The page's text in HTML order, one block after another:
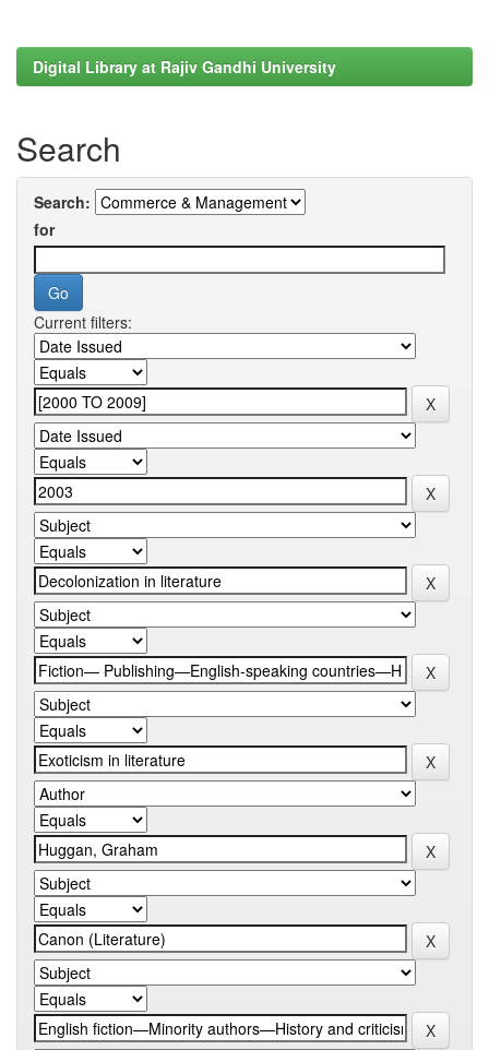
Digital Library at Rajiv Gandhi University
Search
Search:
for
Current filters: